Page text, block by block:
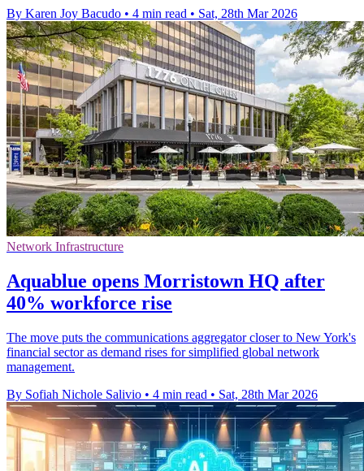
By Karen Joy Bacudo • 4 min read • Sat, 28th Mar 2026
Network Infrastructure
Aquablue opens Morristown HQ after
40% workforce rise
The move puts the communications aggregator closer to New York's
financial sector as demand rises for simplified global network
management.
By Sofiah Nichole Salivio • 4 min read • Sat, 28th Mar 2026